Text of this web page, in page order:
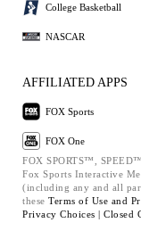
College Basketball
NASCAR
AFFILIATED APPS
FOX Sports
FOX One
FOX SPORTS™,
Fox Sports Interactive
(including any and all
these Terms of Use and
Privacy Choices | Closed